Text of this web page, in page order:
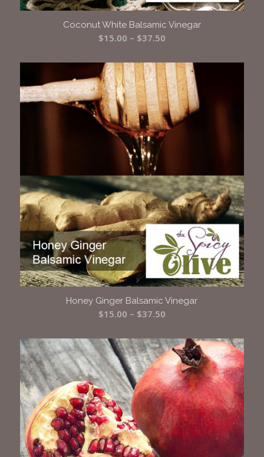
Coconut White Balsamic Vinegar
$15.00 – $37.50Price
$15.00
through
$37.50
Honey Ginger Balsamic Vinegar
$15.00 – $37.50Price
$15.00
through
$37.50